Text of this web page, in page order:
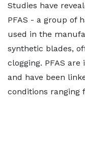
Studies have
PFAS - a group of
used in the
synthetic blades,
clogging. PFAS
and have been
conditions ranging